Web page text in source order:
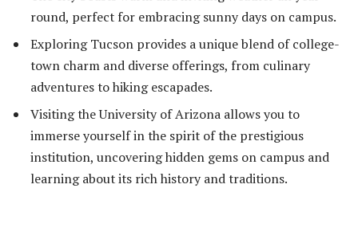
round, perfect for embracing sunny days on campus.
Exploring Tucson provides a unique blend of college-
town charm and diverse offerings, from culinary
adventures to hiking escapades.
Visiting the University of Arizona allows you to
immerse yourself in the spirit of the prestigious
institution, uncovering hidden gems on campus and
learning about its rich history and traditions.